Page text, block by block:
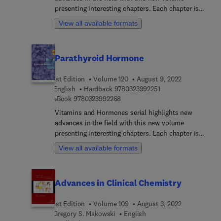
Academics and industry researchers working in
formulation development and researchers and
advanced students in biotechnology and pharmacy
presenting interesting chapters. Each chapter is
written by an international board of authors.
View all available formats
Parathyroid Hormone
1st Edition Volume 120
August 9, 2022
English
Hardback 97803239922519 7 8 0 3 2 3 9 9 2 2
eBook 9780323992268
Vitamins and Hormones serial highlights new
advances in the field with this new volume
presenting interesting chapters. Each chapter is
written by an international board of authors.
View all available formats
Advances in Clinical Chemistry
1st Edition Volume 109
August 3, 2022
Gregory S. Makowski
English